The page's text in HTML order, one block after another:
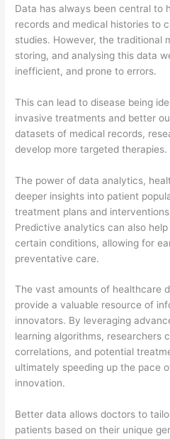
Data has always been central to
records and medical histories to
studies. However, the traditional
storing, and analysing this data
inefficient, and prone to errors.
This can lead to disease being
invasive treatments and better
datasets of medical records,
develop more targeted therapies.
The power of data analytics,
deeper insights into patient
treatment plans and
Predictive analytics can also
certain conditions, allowing for
preventative care.
The vast amounts of healthcare
provide a valuable resource of
innovators. By leveraging
learning algorithms, researchers
correlations, and potential
ultimately speeding up the pace
innovation.
Better data allows doctors to
patients based on their unique